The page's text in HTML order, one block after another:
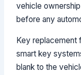
vehicle
before any
Key replacement
smart key
blank to the